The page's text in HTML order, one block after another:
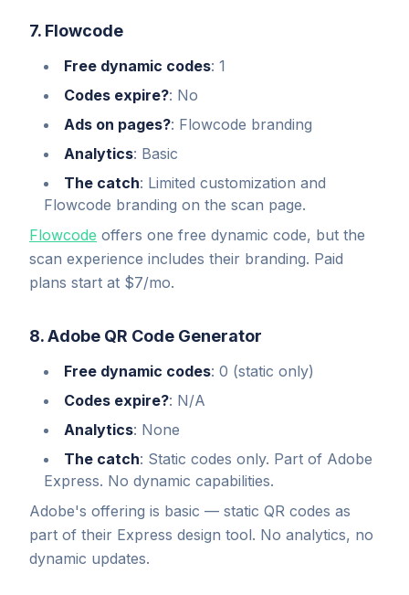
7. Flowcode
Free dynamic codes: 1
Codes expire?: No
Ads on pages?: Flowcode branding
Analytics: Basic
The catch: Limited customization and
Flowcode branding on the scan page.
Flowcode offers one free dynamic code, but the
scan experience includes their branding. Paid
plans start at $7/mo.
8. Adobe QR Code Generator
Free dynamic codes: 0 (static only)
Codes expire?: N/A
Analytics: None
The catch: Static codes only. Part of Adobe
Express. No dynamic capabilities.
Adobe's offering is basic — static QR codes as
part of their Express design tool. No analytics, no
dynamic updates.